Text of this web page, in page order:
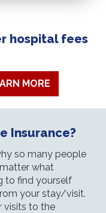
hospital fees
MORE
Insurance?
so many people
what
to find yourself
your stay/visit.
visits to the